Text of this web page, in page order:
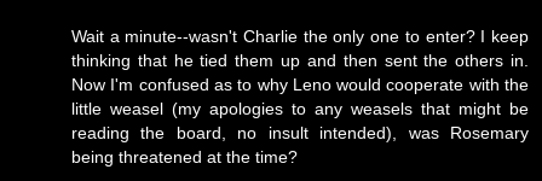
Wait a minute--wasn't Charlie the only one to enter? I keep
thinking that he tied them up and then sent the others in.
Now I'm confused as to why Leno would cooperate with the
little weasel (my apologies to any weasels that might be
reading the board, no insult intended), was Rosemary
being threatened at the time?